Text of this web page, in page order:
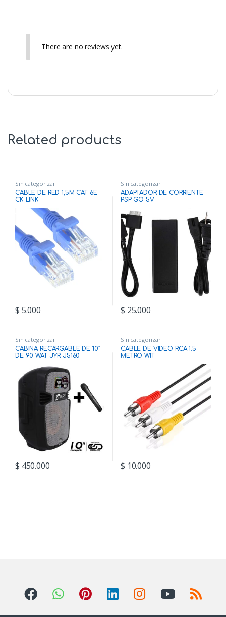
There are no reviews yet.
Related products
Sin categorizar
CABLE DE RED 1,5M CAT 6E
CK LINK
$ 5.000
Sin categorizar
ADAPTADOR DE CORRIENTE
PSP GO 5V
$ 25.000
Sin categorizar
CABINA RECARGABLE DE 10″
DE 90 WAT JYR J5160
$ 450.000
Sin categorizar
CABLE DE VIDEO RCA 1.5
METRO WIT
$ 10.000